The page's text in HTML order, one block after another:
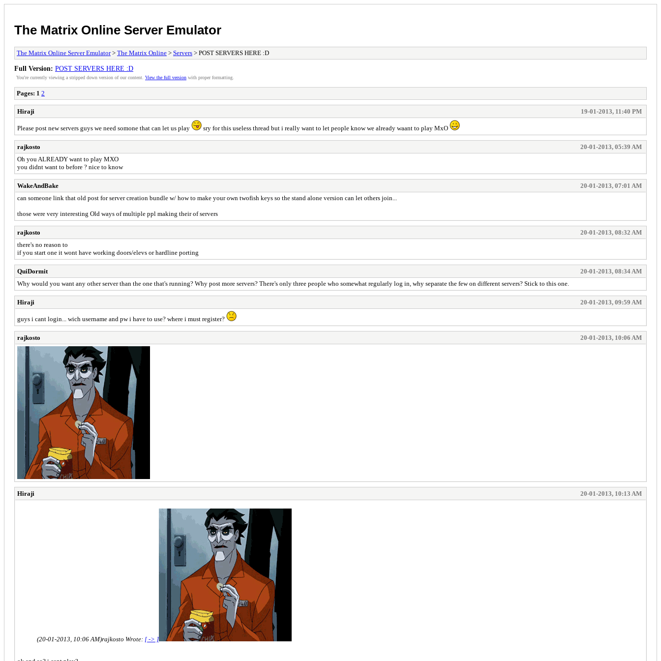
The Matrix Online Server Emulator
The Matrix Online Server Emulator> The Matrix Online > Servers > POST SERVERS HERE :D
Full Version: POST SERVERS HERE :D
You're currently viewing a stripped down version of our content. View the full version with proper formatting.
Pages: 1 2
Hiraji 19-01-2013, 11:40 PM
Please post new servers guys we need somone that can let us play sry for this useless thread but i really want to let people know we already waant to play MxO
rajkosto
20-01-2013, 05:39 AM
Oh you ALREADY want to play MXO
you didnt want to before ? nice to know
WakeAndBake
20-01-2013, 07:01 AM
can someone link that old post for server creation bundle w/ how to make your own twofish keys so the stand alone version can let others join...
those were very interesting Old ways of multiple ppl making their of servers
rajkosto
20-01-2013, 08:32 AM
there's no reason to
if you start one it wont have working doors/elevs or hardline porting
QuiDormit
20-01-2013, 08:34 AM
Why would you want any other server than the one that's running? Why post more servers? There's only three people who somewhat regularly log in, why separate the few on different servers? Stick to this one.
Hiraji 20-01-2013, 09:59 AM
guys i cant login... wich username and pw i have to use? where i must register?
rajkosto 20-01-2013, 10:06 AM
Hiraji 20-01-2013, 10:13 AM
(20-01-2013, 10:06 AM)rajkosto Wrote: [ -> ]